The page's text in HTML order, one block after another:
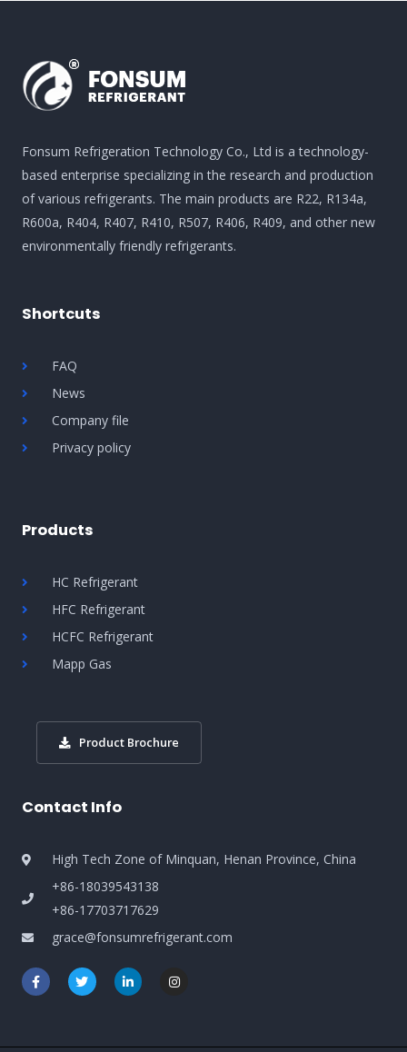
Fonsum Refrigeration Technology Co., Ltd is a technology-
based enterprise specializing in the research and production
of various refrigerants. The main products are R22, R134a,
R600a, R404, R407, R410, R507, R406, R409, and other new
environmentally friendly refrigerants.
Shortcuts
FAQ
News
Company file
Privacy policy
Products
HC Refrigerant
HFC Refrigerant
HCFC Refrigerant
Mapp Gas
Product Brochure
Contact Info
High Tech Zone of Minquan, Henan Province, China
+86-18039543138
+86-17703717629
grace@fonsumrefrigerant.com